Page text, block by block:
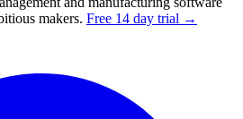
makers. Free 14 day trial →